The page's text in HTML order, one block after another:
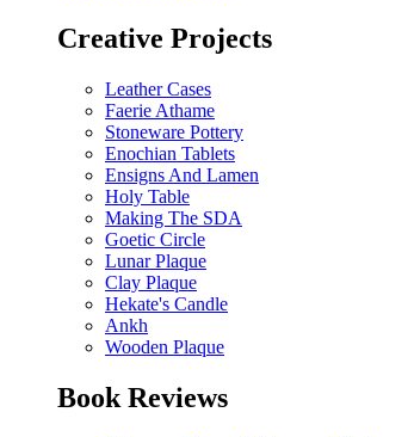
Creative Projects
Leather Cases
Faerie Athame
Stoneware Pottery
Enochian Tablets
Ensigns And Lamen
Holy Table
Making The SDA
Goetic Circle
Lunar Plaque
Clay Plaque
Hekate's Candle
Ankh
Wooden Plaque
Book Reviews